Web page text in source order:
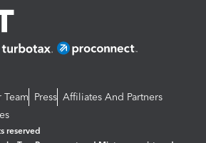
Press Affiliates And Partners
reserved